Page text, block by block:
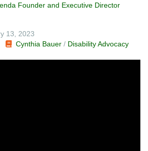
Founder and Executive Director
13, 2023
Cynthia Bauer / Disability Advocacy